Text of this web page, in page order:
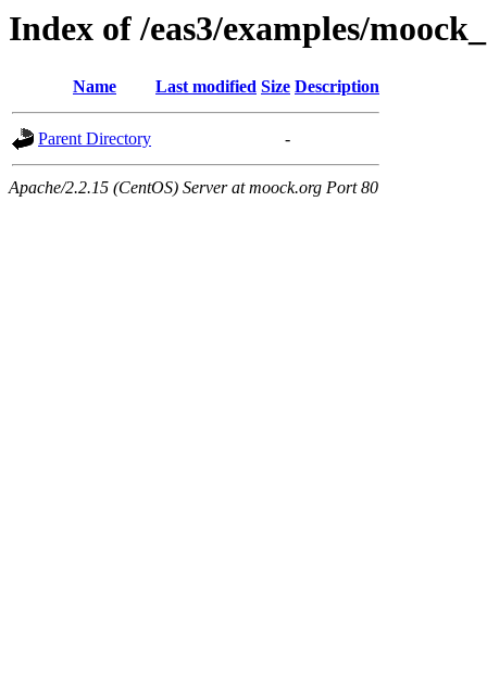
Index of /eas3/examples/
Name Last modified Size Description
Parent Directory -
Apache/2.2.15 (CentOS) Server at moock.org Port 80